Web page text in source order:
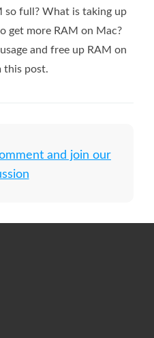
so full? What is taking up
get more RAM on Mac?
and free up RAM on
this post.
and join our